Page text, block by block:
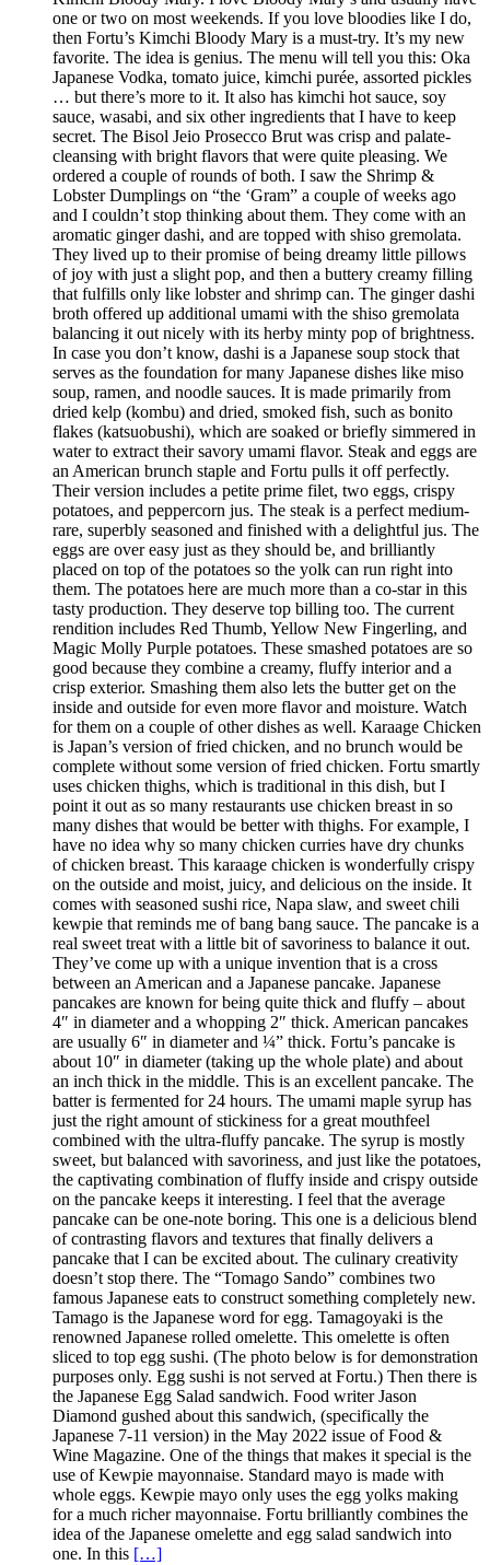
one or two on most weekends. If you love bloodies like I do,
then Fortu’s Kimchi Bloody Mary is a must-try. It’s my new
favorite. The idea is genius. The menu will tell you this: Oka
Japanese Vodka, tomato juice, kimchi purée, assorted pickles
… but there’s more to it. It also has kimchi hot sauce, soy
sauce, wasabi, and six other ingredients that I have to keep
secret. The Bisol Jeio Prosecco Brut was crisp and palate-
cleansing with bright flavors that were quite pleasing. We
ordered a couple of rounds of both. I saw the Shrimp &
Lobster Dumplings on “the ‘Gram” a couple of weeks ago
and I couldn’t stop thinking about them. They come with an
aromatic ginger dashi, and are topped with shiso gremolata.
They lived up to their promise of being dreamy little pillows
of joy with just a slight pop, and then a buttery creamy filling
that fulfills only like lobster and shrimp can. The ginger dashi
broth offered up additional umami with the shiso gremolata
balancing it out nicely with its herby minty pop of brightness.
In case you don’t know, dashi is a Japanese soup stock that
serves as the foundation for many Japanese dishes like miso
soup, ramen, and noodle sauces. It is made primarily from
dried kelp (kombu) and dried, smoked fish, such as bonito
flakes (katsuobushi), which are soaked or briefly simmered in
water to extract their savory umami flavor. Steak and eggs are
an American brunch staple and Fortu pulls it off perfectly.
Their version includes a petite prime filet, two eggs, crispy
potatoes, and peppercorn jus. The steak is a perfect medium-
rare, superbly seasoned and finished with a delightful jus. The
eggs are over easy just as they should be, and brilliantly
placed on top of the potatoes so the yolk can run right into
them. The potatoes here are much more than a co-star in this
tasty production. They deserve top billing too. The current
rendition includes Red Thumb, Yellow New Fingerling, and
Magic Molly Purple potatoes. These smashed potatoes are so
good because they combine a creamy, fluffy interior and a
crisp exterior. Smashing them also lets the butter get on the
inside and outside for even more flavor and moisture. Watch
for them on a couple of other dishes as well. Karaage Chicken
is Japan’s version of fried chicken, and no brunch would be
complete without some version of fried chicken. Fortu smartly
uses chicken thighs, which is traditional in this dish, but I
point it out as so many restaurants use chicken breast in so
many dishes that would be better with thighs. For example, I
have no idea why so many chicken curries have dry chunks
of chicken breast. This karaage chicken is wonderfully crispy
on the outside and moist, juicy, and delicious on the inside. It
comes with seasoned sushi rice, Napa slaw, and sweet chili
kewpie that reminds me of bang bang sauce. The pancake is a
real sweet treat with a little bit of savoriness to balance it out.
They’ve come up with a unique invention that is a cross
between an American and a Japanese pancake. Japanese
pancakes are known for being quite thick and fluffy – about
4″ in diameter and a whopping 2″ thick. American pancakes
are usually 6″ in diameter and ¼” thick. Fortu’s pancake is
about 10″ in diameter (taking up the whole plate) and about
an inch thick in the middle. This is an excellent pancake. The
batter is fermented for 24 hours. The umami maple syrup has
just the right amount of stickiness for a great mouthfeel
combined with the ultra-fluffy pancake. The syrup is mostly
sweet, but balanced with savoriness, and just like the potatoes,
the captivating combination of fluffy inside and crispy outside
on the pancake keeps it interesting. I feel that the average
pancake can be one-note boring. This one is a delicious blend
of contrasting flavors and textures that finally delivers a
pancake that I can be excited about. The culinary creativity
doesn’t stop there. The “Tomago Sando” combines two
famous Japanese eats to construct something completely new.
Tamago is the Japanese word for egg. Tamagoyaki is the
renowned Japanese rolled omelette. This omelette is often
sliced to top egg sushi. (The photo below is for demonstration
purposes only. Egg sushi is not served at Fortu.) Then there is
the Japanese Egg Salad sandwich. Food writer Jason
Diamond gushed about this sandwich, (specifically the
Japanese 7-11 version) in the May 2022 issue of Food &
Wine Magazine. One of the things that makes it special is the
use of Kewpie mayonnaise. Standard mayo is made with
whole eggs. Kewpie mayo only uses the egg yolks making
for a much richer mayonnaise. Fortu brilliantly combines the
idea of the Japanese omelette and egg salad sandwich into
one. In this […]